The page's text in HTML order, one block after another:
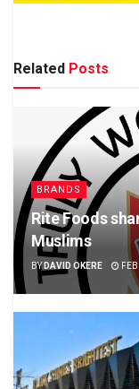
Related Posts
BRANDS
Rite Foods
Muslims
BY DAVID OKERE